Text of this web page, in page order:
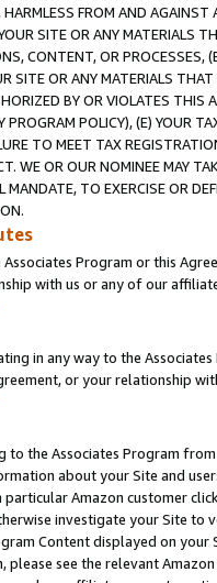
FROM AND
SITE OR ANY MATERIALS
CONTENT, OR PROCESSES,
SITE OR ANY MATERIALS
BY OR VIOLATES THIS
POLICY), (E) YOUR
TO MEET TAX
WE OR OUR NOMINEE MAY
TO EXERCISE OR
Program or this
with us or any of our
in any way to the
or your relationship
to the Associates Program
about your Site and
Amazon customer
investigate your Site
Content displayed on
please see the relevant